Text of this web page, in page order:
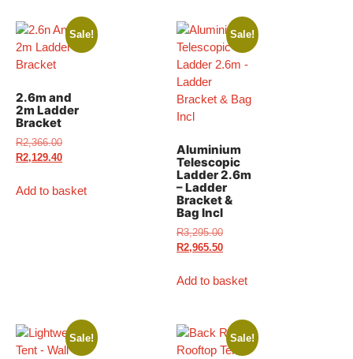
Sale!
2.6m and
2m Ladder
Bracket
R2,366.00
R2,129.40
Add to basket
Sale!
Aluminium
Telescopic
Ladder 2.6m
– Ladder
Bracket &
Bag Incl
R3,295.00
R2,965.50
Add to basket
Sale! Sale!